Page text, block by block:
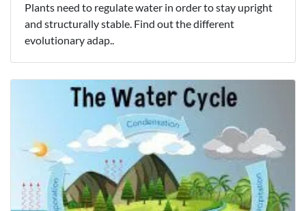
Plants need to regulate water in order to stay upright
and structurally stable. Find out the different
evolutionary adap..